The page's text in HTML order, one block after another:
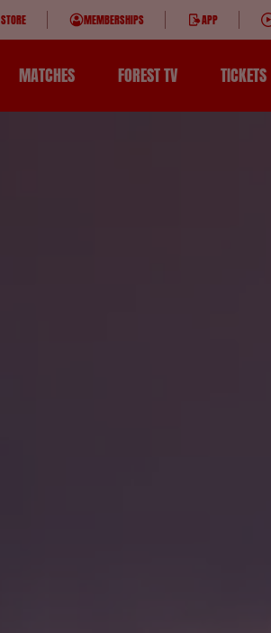
STORE MEMBERSHIPS APP
MATCHES FOREST TV TICKETS